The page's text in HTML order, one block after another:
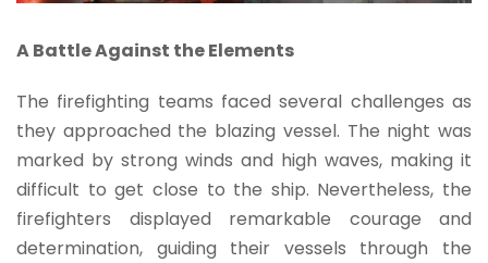
A Battle Against the Elements
The firefighting teams faced several challenges as
they approached the blazing vessel. The night was
marked by strong winds and high waves, making it
difficult to get close to the ship. Nevertheless, the
firefighters displayed remarkable courage and
determination, guiding their vessels through the